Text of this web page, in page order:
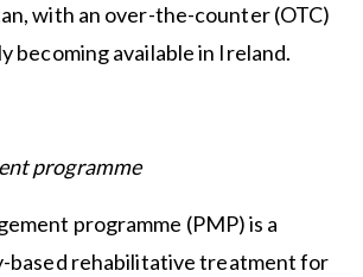
with an over-the-counter (OTC)
becoming available in Ireland.
programme
programme (PMP) is a
based rehabilitative treatment for